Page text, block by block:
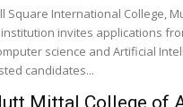
Square International College,
institution invites applications
science and Artificial
candidates...
Mittal College of